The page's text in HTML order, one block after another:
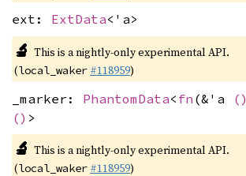
ext: ExtData<'a>
🔬 This is a nightly-only experimental API.
(local_waker #118959)
_marker: PhantomData< fn (&'a ()
() >
🔬 This is a nightly-only experimental API.
(local_waker #118959)